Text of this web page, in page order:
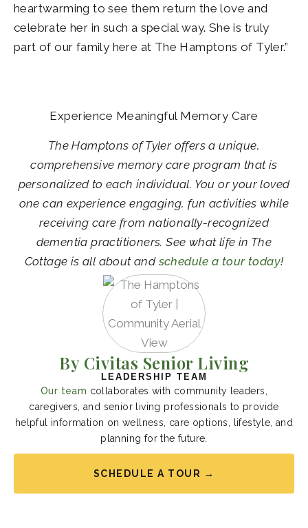
heartwarming to see them return the love and
celebrate her in such a special way. She is truly
part of our family here at The Hamptons of Tyler.”
Experience Meaningful Memory Care
The Hamptons of Tyler offers a unique,
comprehensive memory care program that is
personalized to each individual. You or your loved
one can experience engaging, fun activities while
receiving care from nationally-recognized
dementia practitioners. See what life in The
Cottage is all about andschedule a tour today!
By Civitas Senior Living
LEADERSHIP TEAM
Our team collaborates with community leaders,
caregivers, and senior living professionals to provide
helpful information on wellness, care options, lifestyle, and
planning for the future.
SCHEDULE A TOUR →